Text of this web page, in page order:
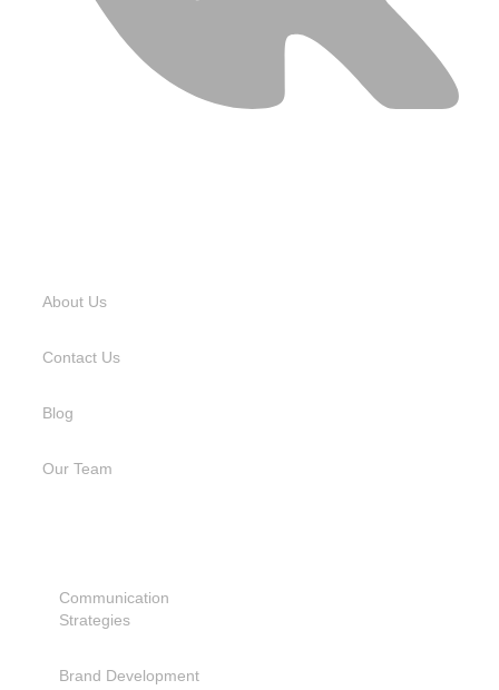
About Us
Contact Us
Blog
Our Team
Communication
Strategies
Brand Development